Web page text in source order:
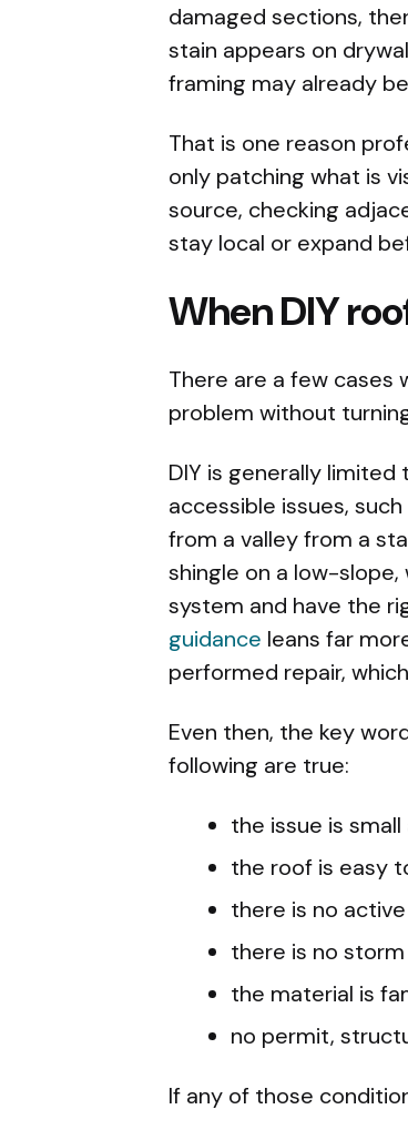
damaged sections,
stain appears on
framing may already
That is one reason
only patching what is
source, checking
stay local or expand
When DIY
There are a few cases
problem without
DIY is generally
accessible issues,
from a valley from a
shingle on a low-
system and have the
guidance leans far
performed repair,
Even then, the key
following are true:
the issue is
the roof is easy
there is no
there is no
the material is
no permit,
If any of those